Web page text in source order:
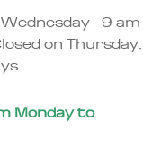
- 9 am
on Thursday,
Monday to